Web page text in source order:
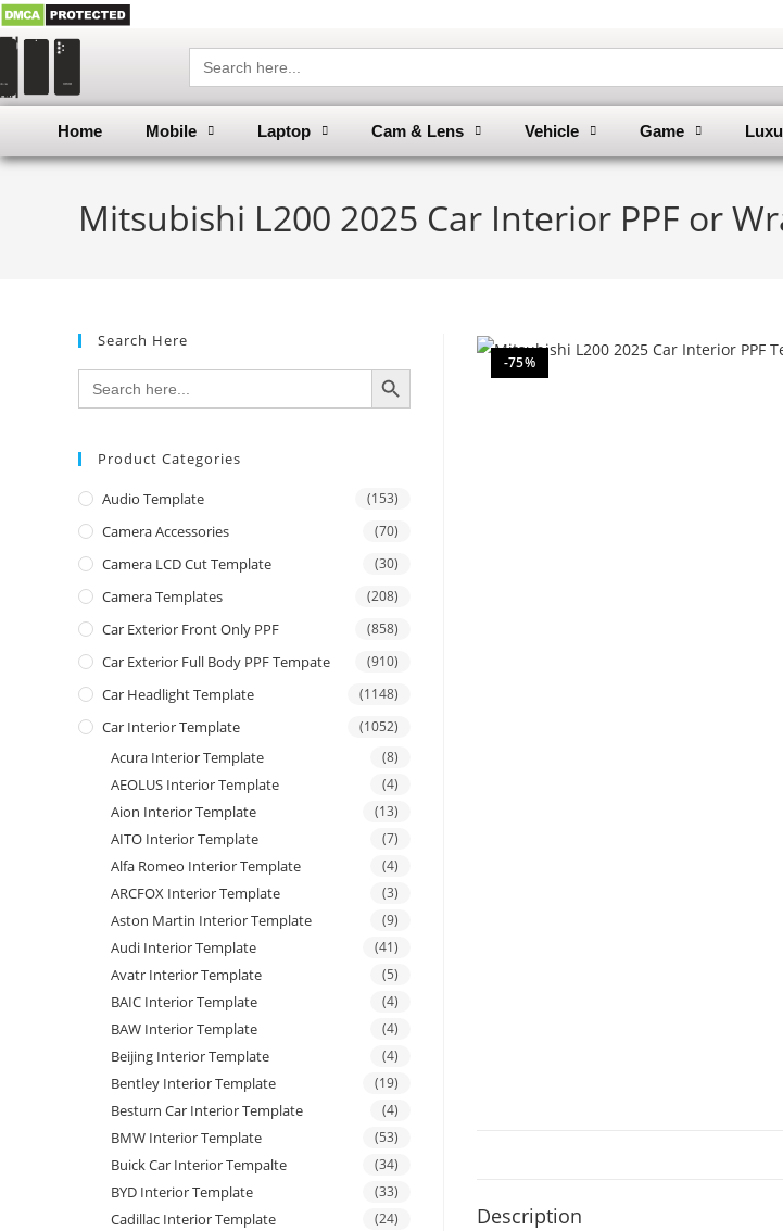
Search
for:
Home Mobile Laptop Cam & Lens Vehicle Game
Mitsubishi L200 2025 Car Interior PPF or
-75%
Description
Search Here
Search
for:
SEARCH BUTTON
Product Categories
Audio Template (153)
Camera Accessories (70)
Camera LCD Cut Template (30)
Camera Templates (208)
Car Exterior Front Only PPF (858)
Car Exterior Full Body PPF Tempate (910)
Car Headlight Template (1148)
Car Interior Template (1052)
Acura Interior Template (8)
AEOLUS Interior Template (4)
Aion Interior Template (13)
AITO Interior Template (7)
Alfa Romeo Interior Template (4)
ARCFOX Interior Template (3)
Aston Martin Interior Template (9)
Audi Interior Template (41)
Avatr Interior Template (5)
BAIC Interior Template (4)
BAW Interior Template (4)
Beijing Interior Template (4)
Bentley Interior Template (19)
Besturn Car Interior Template (4)
BMW Interior Template (53)
Buick Car Interior Tempalte (34)
BYD Interior Template (33)
Cadillac Interior Template (24)